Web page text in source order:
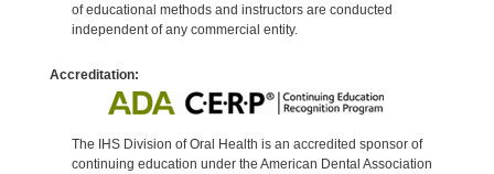
of educational methods and instructors are conducted
independent of any commercial entity.
Accreditation:
The IHS Division of Oral Health is an accredited sponsor of
continuing education under the American Dental Association